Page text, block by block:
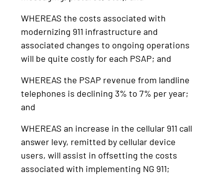
WHEREAS the costs associated with
modernizing 911 infrastructure and
associated changes to ongoing operations
will be quite costly for each PSAP; and
WHEREAS the PSAP revenue from landline
telephones is declining 3% to 7% per year;
and
WHEREAS an increase in the cellular 911 call
answer levy, remitted by cellular device
users, will assist in offsetting the costs
associated with implementing NG 911;